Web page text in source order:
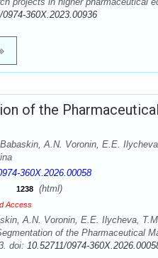
0974-360X.2023.00936
of the
A.N. Voronin, E.E.
360X.2026.00058
1238 (html)
Access
A.N. Voronin, E.E. Ilycheva,
of the Pharmaceutical
doi: 10.52711/0974-